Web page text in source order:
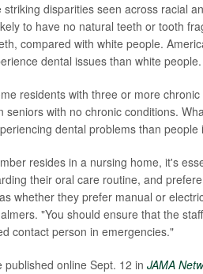
disparities seen across racial
to have no natural teeth or tooth
compared with white people.
dental issues than white people.
residents with three or more
seniors with no chronic conditions.
dental problems than
resides in a nursing home, it's
their oral care routine, and
whether they prefer manual or
"You should ensure that the
contact person in emergencies."
published online Sept. 12 in JAMA